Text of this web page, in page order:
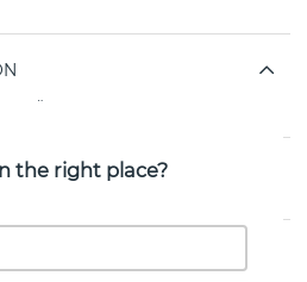
the right place?